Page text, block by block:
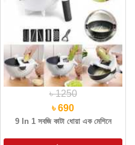
৳ 1250
৳ 690
9 In 1 সবজি কাটা ধোয়া এক মেশিনে